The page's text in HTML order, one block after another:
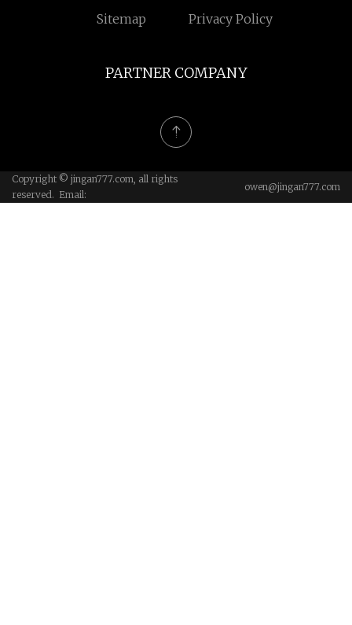
Sitemap Privacy Policy
PARTNER COMPANY
Copyright © jingan777.com, all rights
reserved. Email:
owen@jingan777.com